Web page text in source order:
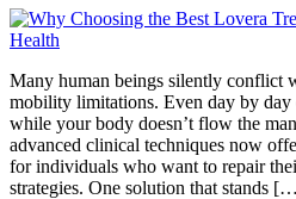
Many human beings silently conflict
mobility limitations. Even day by
while your body doesn’t flow the
advanced clinical techniques now
for individuals who want to repair
strategies. One solution that stands